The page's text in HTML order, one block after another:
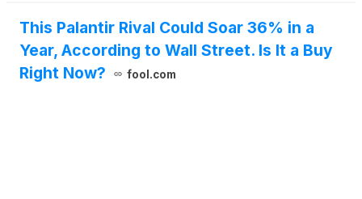
This Palantir Rival Could Soar 36% in a
Year, According to Wall Street. Is It a Buy
Right Now?
fool.com